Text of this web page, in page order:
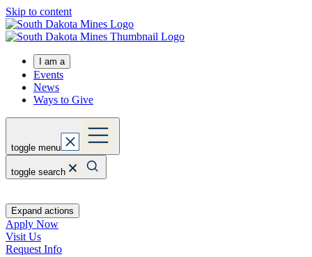
Skip to content
I am a
Events
News
Ways to Give
toggle menu
toggle search
Expand actions
Apply Now
Visit Us
Request Info